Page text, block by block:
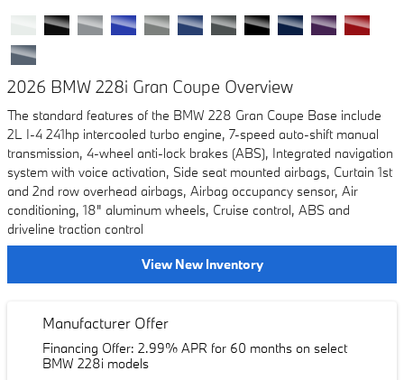
2026 BMW 228i Gran Coupe Overview
The standard features of the BMW 228 Gran Coupe Base include
2L I-4 241hp intercooled turbo engine, 7-speed auto-shift manual
transmission, 4-wheel anti-lock brakes (ABS), Integrated navigation
system with voice activation, Side seat mounted airbags, Curtain 1st
and 2nd row overhead airbags, Airbag occupancy sensor, Air
conditioning, 18" aluminum wheels, Cruise control, ABS and
driveline traction control
View New Inventory
Manufacturer Offer
Financing Offer: 2.99% APR for 60 months on select
BMW 228i models